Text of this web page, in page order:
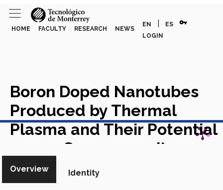
HOME FACULTY RESEARCH NEWS
EN ES vpn_key
LOGIN
Boron Doped Nanotubes
Produced by Thermal
Plasma and Their Potential
use as Supercapacitor
Academic Article in Scopus
View in Scopus
Overview Identity